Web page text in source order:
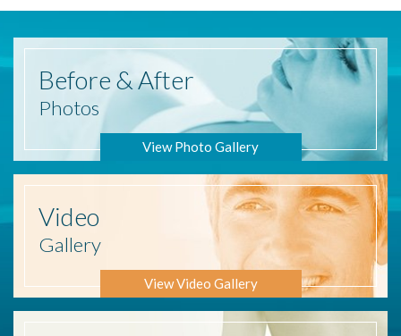
Before & After
Photos
View Photo Gallery
Video
Gallery
View Video Gallery